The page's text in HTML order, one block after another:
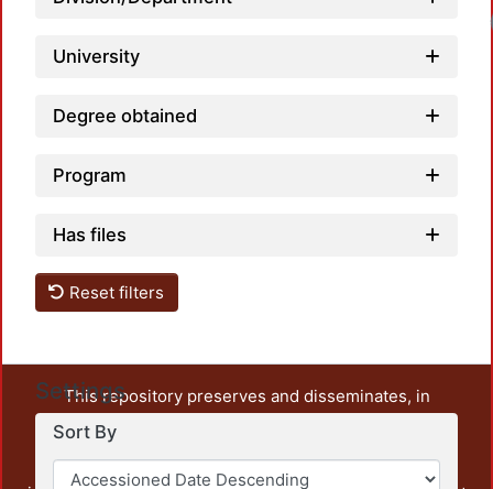
University
Degree obtained
Program
Has files
Reset filters
Settings
Sort By
This repository preserves and disseminates, in
unrestricted open access, the teaching and research
output of UAM Azcapotzalco. It also includes some
administrative and graphic documents from the